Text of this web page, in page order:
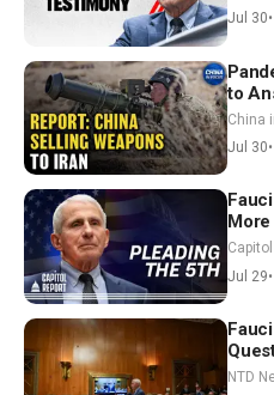
Jul 30•
to
China
Jul 30•
Will
Jul 29•
Iran-
NTD